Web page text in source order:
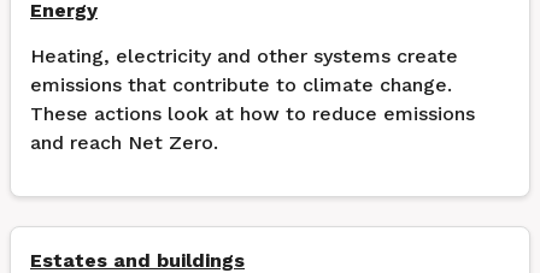
Energy
Heating, electricity and other systems create
emissions that contribute to climate change.
These actions look at how to reduce emissions
and reach Net Zero.
Estates and buildings